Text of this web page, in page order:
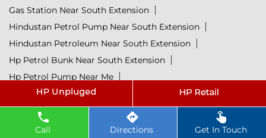
Call Directions Get In Touch
Gas Station Near South Extension
Hindustan Petrol Pump Near South Extension
Hindustan Petroleum Near South Extension
Hp Petrol Bunk Near South Extension
Hp Petrol Pump Near Me
Hpcl Diesel Near South Extension
Hpcl Fuel Station Near South Extension
Hpcl Lubricants Near South Extension